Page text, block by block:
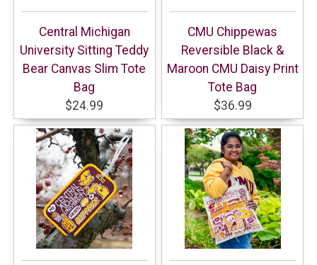
Central Michigan
University Sitting Teddy
Bear Canvas Slim Tote
Bag
$24.99
CMU Chippewas
Reversible Black &
Maroon CMU Daisy Print
Tote Bag
$36.99